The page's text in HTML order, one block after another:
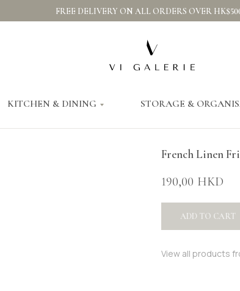
FREE DELIVERY ON ALL ORDERS OVER
KITCHEN & DINING STORAGE &
French Linen
190,00 HKD
ADD TO CART
View all products